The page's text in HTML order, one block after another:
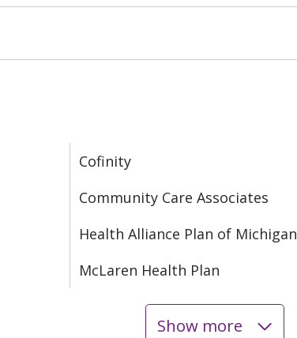
Cofinity
Community Care Associates
Health Alliance Plan of Michigan
McLaren Health Plan
Show more